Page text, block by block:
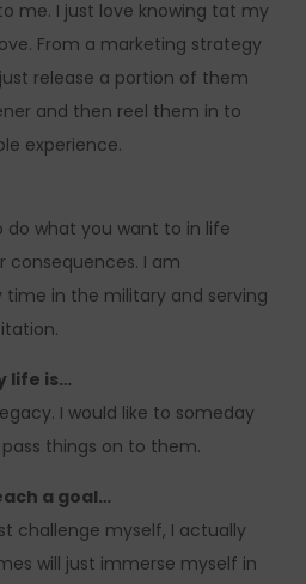
me. I just love knowing tat my
From a marketing strategy
release a portion of them
and then reel them in to
experience.
do what you want to in life
consequences. I am
in the military and serving
life is…
I would like to someday
things on to them.
a goal…
challenge myself, I actually
will just immerse myself in